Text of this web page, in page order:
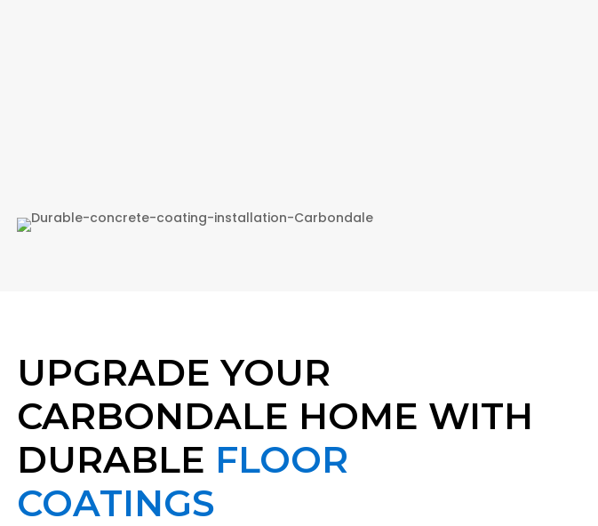
UPGRADE YOUR
CARBONDALE HOME WITH
DURABLE FLOOR
COATINGS